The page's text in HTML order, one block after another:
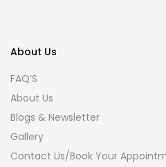
About Us
FAQ’S
About Us
Blogs & Newsletter
Gallery
Contact Us/Book Your